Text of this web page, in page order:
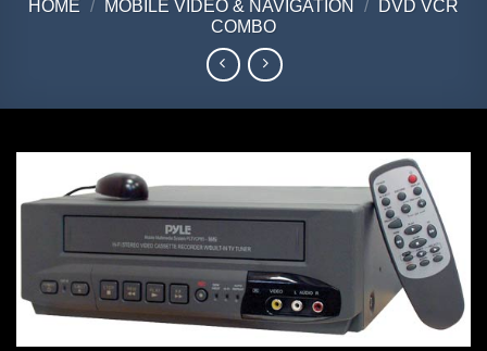
HOME / MOBILE VIDEO & NAVIGATION /
DVD VCR
COMBO